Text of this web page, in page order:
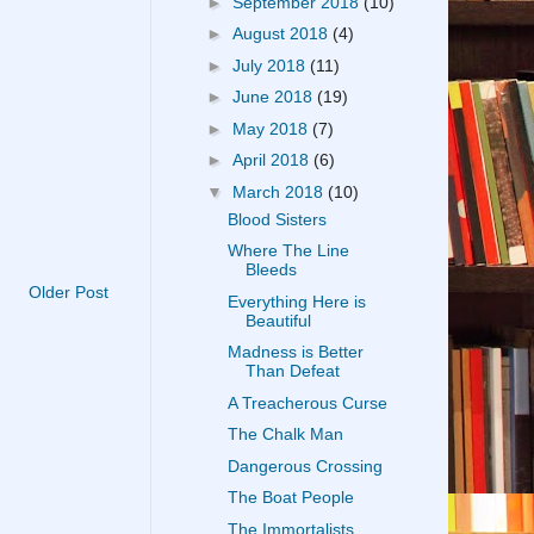
Older Post
► August 2018 (4)
► July 2018 (11)
► June 2018 (19)
► May 2018 (7)
► April 2018 (6)
▼ March 2018 (10)
Blood Sisters
Where The Line
Bleeds
Everything Here is
Beautiful
Madness is Better
Than Defeat
A Treacherous Curse
The Chalk Man
Dangerous Crossing
The Boat People
The Immortalists